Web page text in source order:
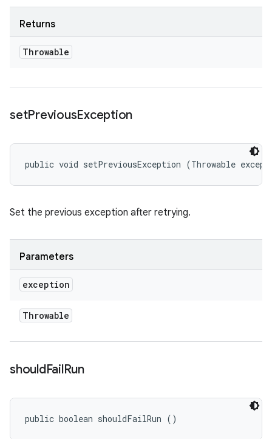
Returns
Throwable
setPreviousException
public void setPreviousException (Throwable
Set the previous exception after retrying.
Parameters
exception
Throwable
shouldFailRun
public boolean shouldFailRun ()